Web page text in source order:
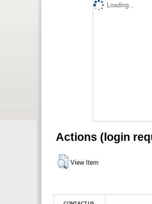
Loading...
Actions (login
View Item